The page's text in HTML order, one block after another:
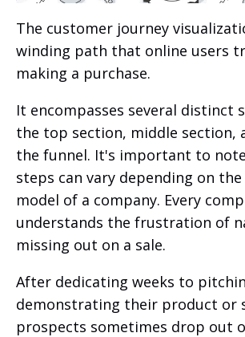
The customer journey
winding path that online users
making a purchase.
It encompasses several distinct
the top section, middle section,
the funnel. It's important to
steps can vary depending on
model of a company. Every
understands the frustration of
missing out on a sale.
After dedicating weeks to
demonstrating their product or
prospects sometimes drop out